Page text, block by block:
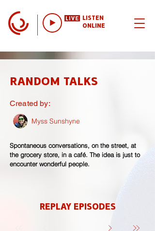
LISTEN
ONLINE
RANDOM TALKS
Created by:
Myss Sunshyne
Spontaneous conversations, on the street, at
the grocery store, in a café. The idea is just to
encounter wonderful people.
REPLAY EPISODES